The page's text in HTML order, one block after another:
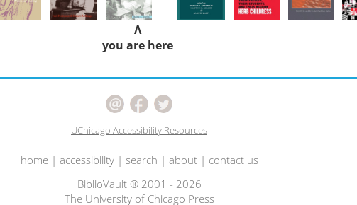
Λ
you are here
UChicago Accessibility Resources
home| accessibility| search | about| contact us
BiblioVault ® 2001 - 2026
The University of Chicago Press